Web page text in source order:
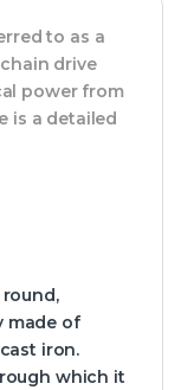
to as a
drive
power from
is a detailed
made of
iron.
which it